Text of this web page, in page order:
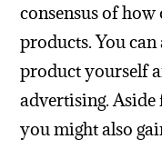
consensus of
products. You
product yourself
advertising.
you might also